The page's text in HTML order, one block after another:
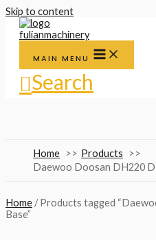
Skip to content
MAIN MENU
Search
Home
Products
Daewoo Doosan DH220
Home / Products tagged
Base”